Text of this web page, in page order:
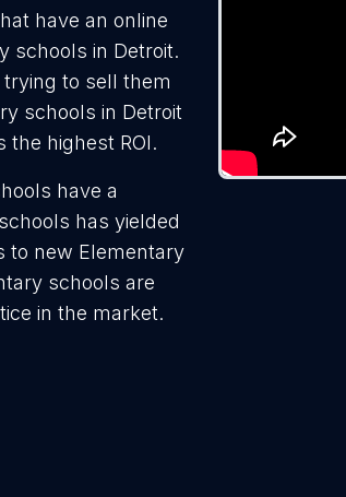
have an online
schools in Detroit.
to sell them
schools in Detroit
highest ROI.
have a
has yielded
to new Elementary
schools are
in the market.